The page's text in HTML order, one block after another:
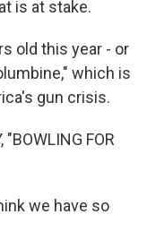
is at stake.
old this year - or
which is
gun crisis.
"BOWLING FOR
we have so